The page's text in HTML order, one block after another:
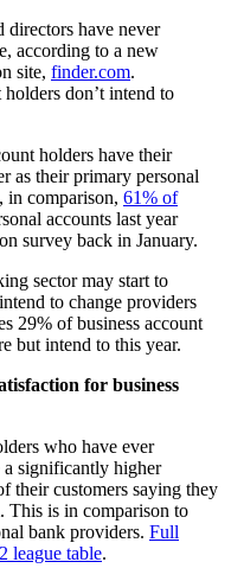
directors have never
according to a new
site, finder.com.
don’t intend to
holders have their
as their primary personal
in comparison, 61% of
accounts last year
survey back in January.
sector may start to
to change providers
29% of business account
but intend to this year.
for business
who have ever
a significantly higher
their customers saying they
This is in comparison to
bank providers. Full
league table.